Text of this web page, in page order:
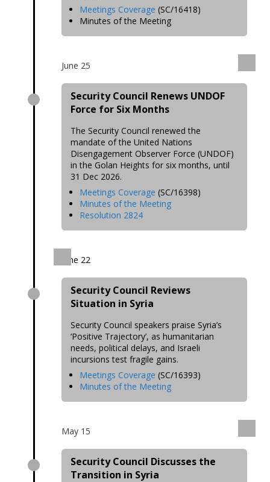
Meetings Coverage (SC/16418)
Minutes of the Meeting
June 25
Security Council Renews UNDOF
Force for Six Months
The Security Council renewed the
mandate of the United Nations
Disengagement Observer Force (UNDOF)
in the Golan Heights for six months, until
31 Dec 2026.
Meetings Coverage (SC/16398)
Minutes of the Meeting
Resolution 2824
June 22
Security Council Reviews
Situation in Syria
Security Council speakers praise Syria’s
‘Positive Trajectory’, as humanitarian
needs, political delays, and Israeli
incursions test fragile gains.
Meetings Coverage (SC/16393)
Minutes of the Meeting
May 15
Security Council Discusses the
Transition in Syria